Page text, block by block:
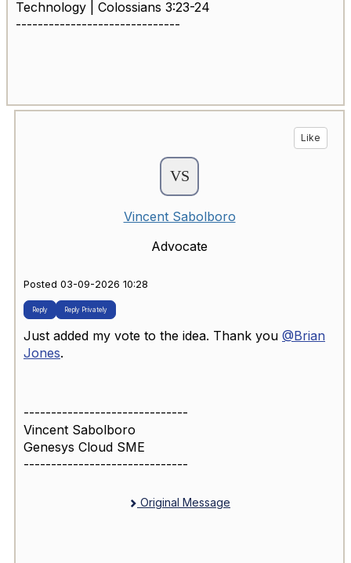
Technology | Colossians 3:23-24
------------------------------
Like
Vincent Sabolboro
Advocate
Posted 03-09-2026 10:28
Reply Reply Privately
Just added my vote to the idea. Thank you @Brian
Jones.
------------------------------
Vincent Sabolboro
Genesys Cloud SME
------------------------------
Original Message